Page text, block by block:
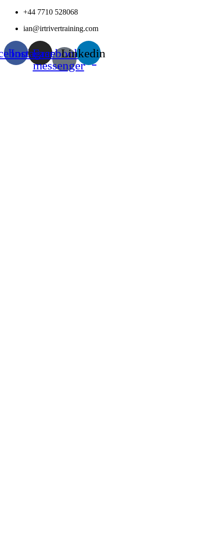
Skip
content
+44 7710 528068
ian@irtrivertraining.com
Instagram
Facebook-
messenger
Linkedin